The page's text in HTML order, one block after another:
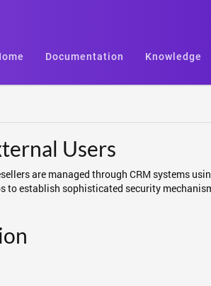
Documentation Knowledge
Users
are managed through CRM systems
to establish sophisticated security